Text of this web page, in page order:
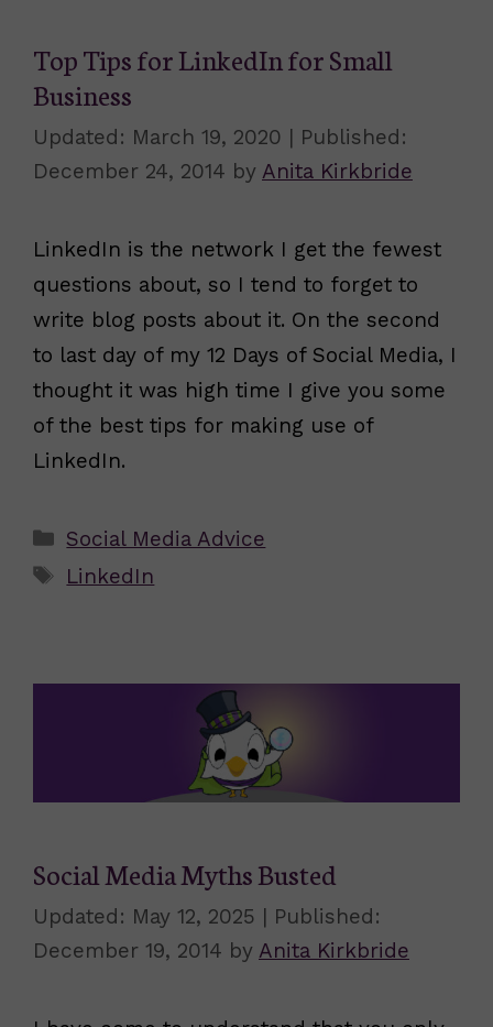
Top Tips for LinkedIn for Small
Business
March 19, 2020
December 24, 2014 by Anita Kirkbride
LinkedIn is the network I get the fewest
questions about, so I tend to forget to
write blog posts about it. On the second
to last day of my 12 Days of Social Media, I
thought it was high time I give you some
of the best tips for making use of
LinkedIn.
Categories
Social Media Advice
Tags
LinkedIn
Social Media Myths Busted
May 12, 2025
December 19, 2014 by Anita Kirkbride